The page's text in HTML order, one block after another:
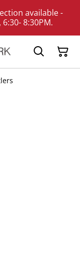
available -
8:30PM.